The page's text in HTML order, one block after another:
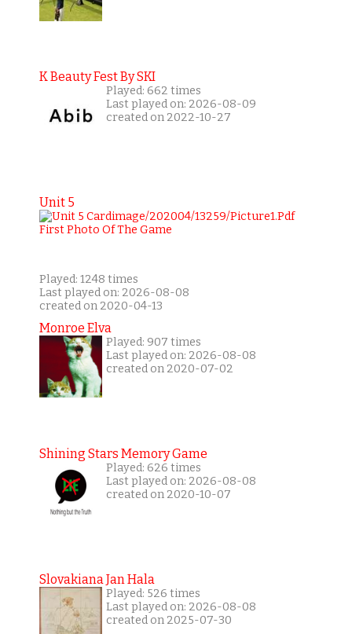
K Beauty Fest By SKI
Played: 662 times
Last played on: 2026-08-09
created on 2022-10-27
Unit 5
Played: 1248 times
Last played on: 2026-08-08
created on 2020-04-13
Monroe Elva
Played: 907 times
Last played on: 2026-08-08
created on 2020-07-02
Shining Stars Memory Game
Played: 626 times
Last played on: 2026-08-08
created on 2020-10-07
Slovakiana Jan Hala
Played: 526 times
Last played on: 2026-08-08
created on 2025-07-30